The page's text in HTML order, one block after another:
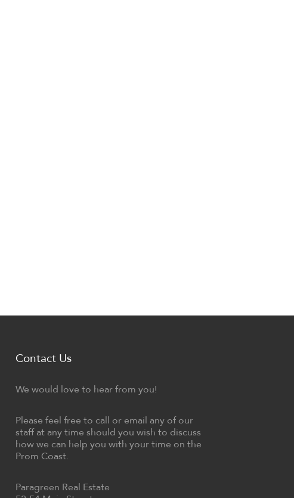
Contact Us
We would love to hear from you!
Please feel free to call or email any of our
staff at any time should you wish to discuss
how we can help you with your time on the
Prom Coast.
Paragreen Real Estate